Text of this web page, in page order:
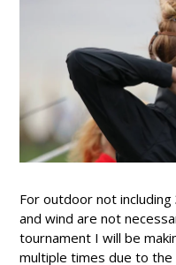
For outdoor not
and wind are not
tournament I will be
multiple times due to the